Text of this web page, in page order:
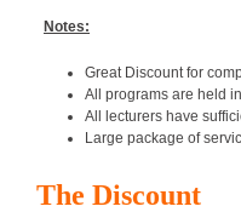
Notes:
Great Discount for
All programs are held
All lecturers have
Large package of
The Discount